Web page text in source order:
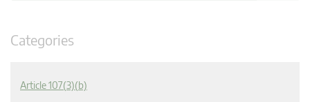
Categories
Article 107(3)(b)